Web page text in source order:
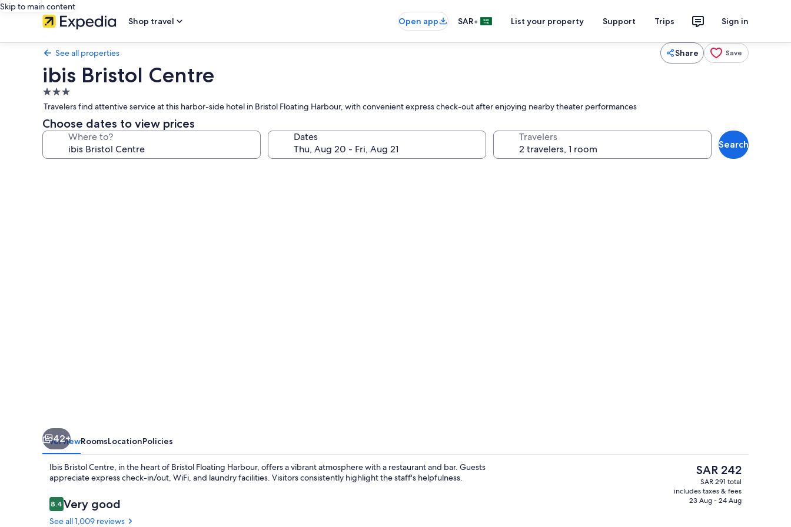
Skip to main content
Shop travel
Open app SAR• List your property Support Trips Sign in
See all properties Share Save
ibis Bristol Centre
3.0
star
property
Travelers find attentive service at this harbor-side hotel in Bristol Floating Harbour, with convenient express check-out after enjoying nearby theater performances
Choose dates to view prices
Where to? Dates Travelers
Search
Bar (on property)
42+
OverviewRoomsLocationPolicies
Ibis Bristol Centre, in the heart of Bristol Floating Harbour, offers a vibrant atmosphere with a restaurant and bar. Guests
appreciate express check-in/out, WiFi, and laundry facilities. Visitors consistently highlight the staff's helpfulness.
Reviews
8.48.4 out of 10
Very good
See all 1,009 reviews
The
current
price
is
SAR 242
SAR 291 total
includes taxes & fees
23 Aug - 24 Aug